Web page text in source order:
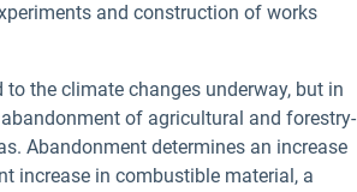
and construction of works
the climate changes underway, but in
of agricultural and forestry-
Abandonment determines an increase
increase in combustible material, a